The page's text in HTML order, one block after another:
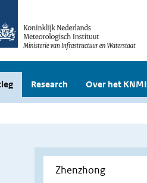
Research Over het KNMI